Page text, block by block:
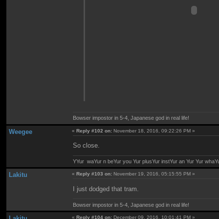
Bowser impostor in 5-4, Japanese god in real life!
Weegee «Reply #102 on: November 18, 2016, 09:22:26 PM »
So close.
YYur waYur n beYur you Yur plusYur instYur an Yur Yur
Lakitu « Reply #103 on: November 19, 2016, 05:15:55 PM »
I just dodged that tram.
Bowser impostor in 5-4, Japanese god in real life!
«Reply #104 on: December 09, 2016, 10:01:41 PM »